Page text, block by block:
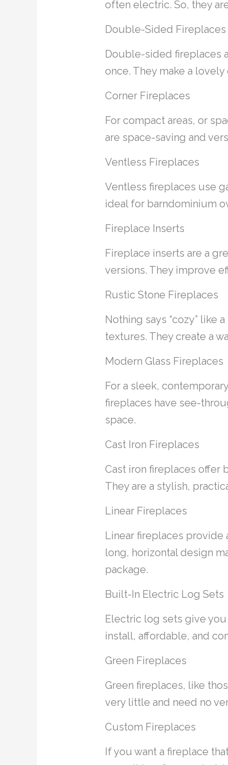
often electric. So, they
Double-Sided Fireplaces
Double-sided fireplaces
once. They make a
Corner Fireplaces
For compact areas, or
are space-saving and
Ventless Fireplaces
Ventless fireplaces use
ideal for barndominium
Fireplace Inserts
Fireplace inserts are a
versions. They improve
Rustic Stone Fireplaces
Nothing says “cozy” like
textures. They create a
Modern Glass Fireplaces
For a sleek,
fireplaces have see-
space.
Cast Iron Fireplaces
Cast iron fireplaces offer
They are a stylish,
Linear Fireplaces
Linear fireplaces provide
long, horizontal design
package.
Built-In Electric Log Sets
Electric log sets give you
install, affordable, and
Green Fireplaces
Green fireplaces, like
very little and need no
Custom Fireplaces
If you want a fireplace